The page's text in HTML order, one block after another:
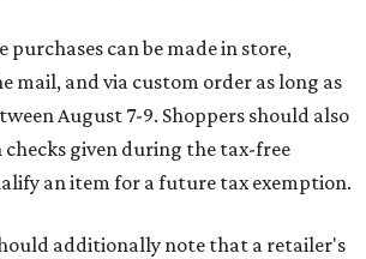
can be made in store,
mail, and via custom order as long as
August 7-9. Shoppers should also
given during the tax-free
an item for a future tax exemption.
additionally note that a retailer's